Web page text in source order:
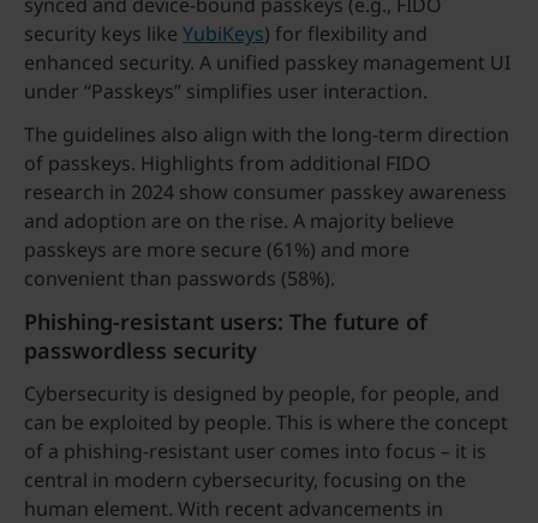
security keys like YubiKeys) for flexibility and
enhanced security. A unified passkey management UI
under “Passkeys” simplifies user interaction.
The guidelines also align with the long-term direction
of passkeys. Highlights from additional FIDO
research in 2024 show consumer passkey awareness
and adoption are on the rise. A majority believe
passkeys are more secure (61%) and more
convenient than passwords (58%).
Phishing-resistant users: The future of
passwordless security
Cybersecurity is designed by people, for people, and
can be exploited by people. This is where the concept
of a phishing-resistant user comes into focus – it is
central in modern cybersecurity, focusing on the
human element. With recent advancements in